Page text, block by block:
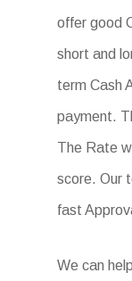
offer good
short and
term Cash
payment.
The Rate
score. Our
fast
We can